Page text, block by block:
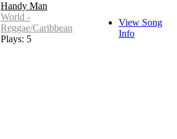
Handy Man
World -
Reggae/Caribbean
Plays: 5
View Song
Info